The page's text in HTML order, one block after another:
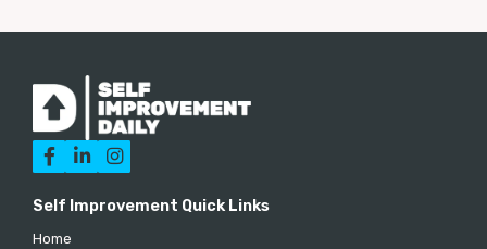
  
Self Improvement Quick Links
Home